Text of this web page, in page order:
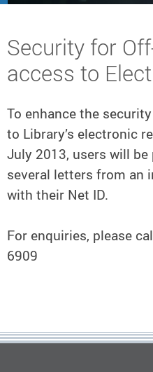
Start main content
Security for
access to
To enhance the
to Library’s electronic
July 2013, users will
several letters from an
with their Net ID.
For enquiries, please
6909